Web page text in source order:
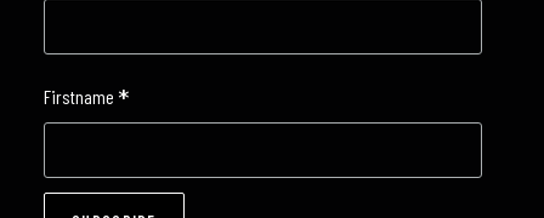
Firstname *